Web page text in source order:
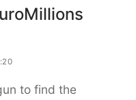
to find the